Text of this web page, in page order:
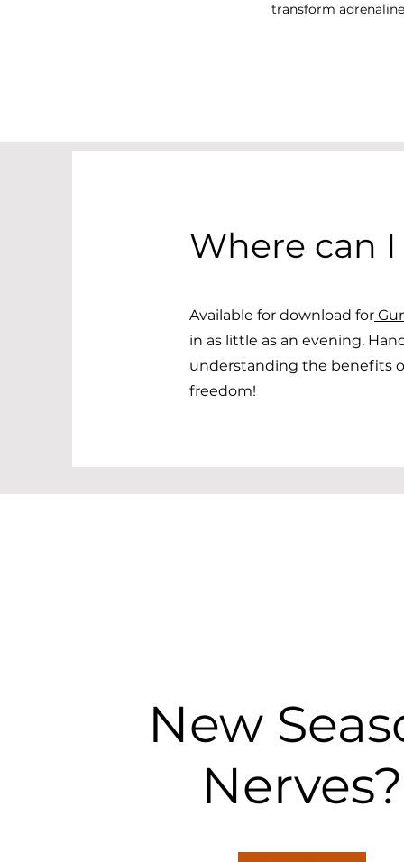
transform
Where can
Available for download for
in as little as an evening.
understanding the benefits
freedom!
New
Nerves?